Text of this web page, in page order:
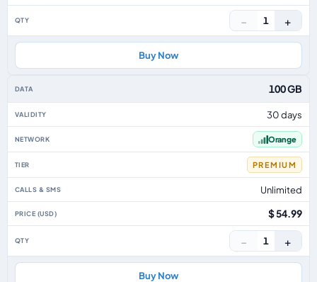
− 1 +
Buy Now
100 GB
30 days
Orange
PREMIUM
Unlimited
$ 54.99
− 1 +
Buy Now